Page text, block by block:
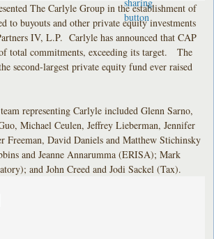
The Carlyle Group in the establishment of
to buyouts and other private equity investments
IV, L.P. Carlyle has announced that CAP
total commitments, exceeding its target. The
second-largest private equity fund ever raised
representing Carlyle included Glenn Sarno,
Michael Ceulen, Jeffrey Lieberman, Jennifer
Freeman, David Daniels and Matthew Stichinsky
and Jeanne Annarumma (ERISA); Mark
and John Creed and Jodi Sackel (Tax).